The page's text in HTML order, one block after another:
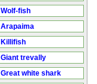
Wolf-fish
Arapaima
Killifish
Giant trevally
Great white shark